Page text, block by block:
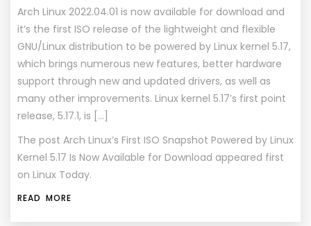
Arch Linux 2022.04.01 is now available for download and
it’s the first ISO release of the lightweight and flexible
GNU/Linux distribution to be powered by Linux kernel 5.17,
which brings numerous new features, better hardware
support through new and updated drivers, as well as
many other improvements. Linux kernel 5.17’s first point
release, 5.17.1, is […]
The post Arch Linux’s First ISO Snapshot Powered by Linux
Kernel 5.17 Is Now Available for Download appeared first
on Linux Today.
READ MORE